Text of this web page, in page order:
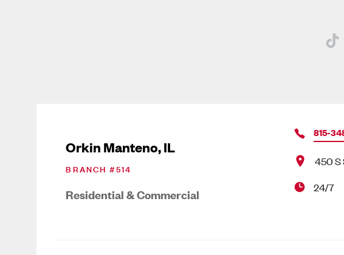
Orkin Manteno, IL
BRANCH #514
Residential & Commercial
815-
450 S
24/7